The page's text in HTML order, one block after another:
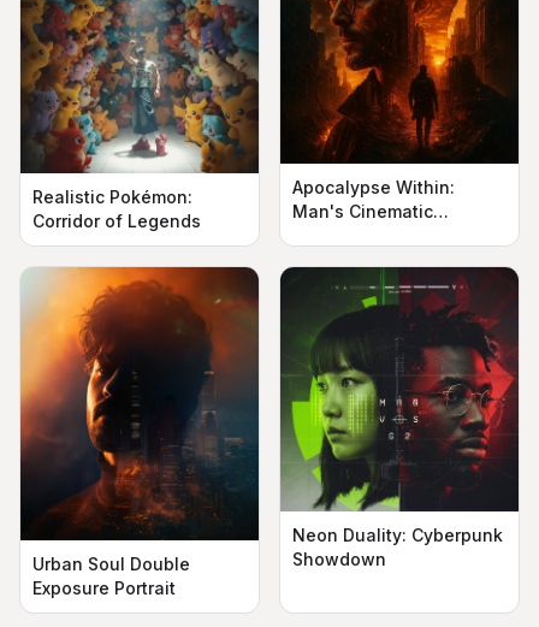
Realistic Pokémon:
Corridor of Legends
Apocalypse Within:
Man's Cinematic
Urban Soul Double
Exposure Portrait
Neon Duality: Cyberpunk
Showdown